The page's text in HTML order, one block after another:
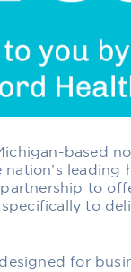
based
nation’s leading
to
to
designed for